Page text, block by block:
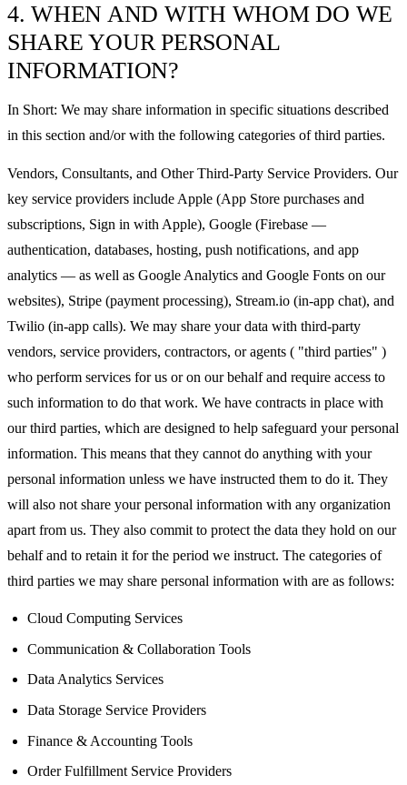
4. WHEN AND WITH WHOM DO WE
SHARE YOUR PERSONAL
INFORMATION?
In Short: We may share information in specific situations described
in this section and/or with the following categories of third parties.
Vendors, Consultants, and Other Third-Party Service Providers. Our
key service providers include Apple (App Store purchases and
subscriptions, Sign in with Apple), Google (Firebase —
authentication, databases, hosting, push notifications, and app
analytics — as well as Google Analytics and Google Fonts on our
websites), Stripe (payment processing), Stream.io (in-app chat), and
Twilio (in-app calls). We may share your data with third-party
vendors, service providers, contractors, or agents ( "third parties" )
who perform services for us or on our behalf and require access to
such information to do that work. We have contracts in place with
our third parties, which are designed to help safeguard your personal
information. This means that they cannot do anything with your
personal information unless we have instructed them to do it. They
will also not share your personal information with any organization
apart from us. They also commit to protect the data they hold on our
behalf and to retain it for the period we instruct. The categories of
third parties we may share personal information with are as follows:
Cloud Computing Services
Communication & Collaboration Tools
Data Analytics Services
Data Storage Service Providers
Finance & Accounting Tools
Order Fulfillment Service Providers